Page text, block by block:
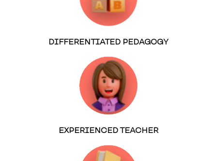
DIFFERENTIATED PEDAGOGY
EXPERIENCED TEACHER